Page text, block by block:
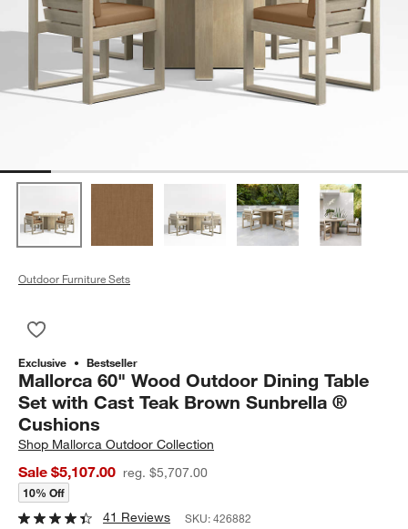
Outdoor Furniture Sets
Exclusive Bestseller
Mallorca 60" Wood Outdoor Dining Table
Set with Cast Teak Brown Sunbrella ®
Cushions
Shop Mallorca Outdoor Collection
Sale $5,107.00 reg. $5,707.00
10% Off
41 Reviews SKU:426882